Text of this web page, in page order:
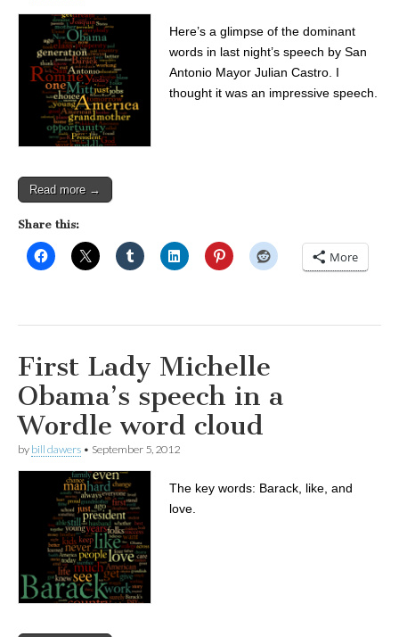
Here’s a glimpse of the dominant
words in last night’s speech by San
Antonio Mayor Julian Castro. I
thought it was an impressive speech.
Read more →
Share this:
More
First Lady Michelle
Obama’s speech in a
Wordle word cloud
by bill dawers • September 5, 2012
The key words: Barack, like, and
love.